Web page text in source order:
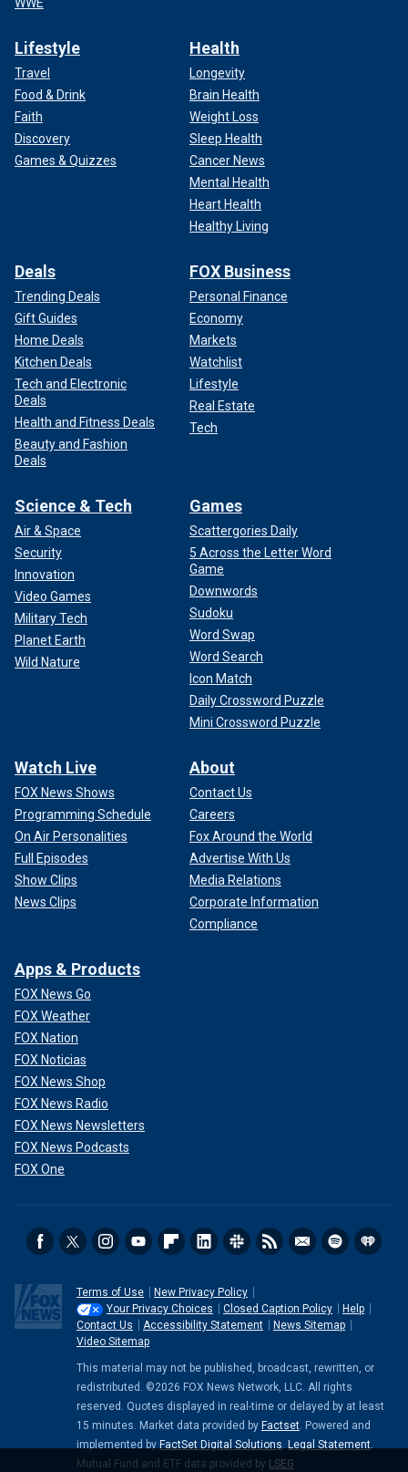
Lifestyle
Travel
Food & Drink
Faith
Discovery
Games & Quizzes
Health
Longevity
Brain Health
Weight Loss
Sleep Health
Cancer News
Mental Health
Heart Health
Healthy Living
Deals
Trending Deals
Gift Guides
Home Deals
Kitchen Deals
Tech and Electronic
Deals
Health and Fitness Deals
Beauty and Fashion
Deals
FOX Business
Personal Finance
Economy
Markets
Watchlist
Lifestyle
Real Estate
Tech
Science & Tech
Air & Space
Security
Innovation
Video Games
Military Tech
Planet Earth
Wild Nature
Games
Scattergories Daily
5 Across the Letter Word
Game
Downwords
Sudoku
Word Swap
Word Search
Icon Match
Daily Crossword Puzzle
Mini Crossword Puzzle
Watch Live
FOX News Shows
Programming Schedule
On Air Personalities
Full Episodes
Show Clips
News Clips
About
Contact Us
Careers
Fox Around the World
Advertise With Us
Media Relations
Corporate Information
Compliance
Apps & Products
FOX News Go
FOX Weather
FOX Nation
FOX Noticias
FOX News Shop
FOX News Radio
FOX News Newsletters
FOX News Podcasts
FOX One
Terms of Use
New Privacy Policy
Your Privacy Choices
Closed Caption Policy
Help
Contact Us
Accessibility Statement
News Sitemap
Video Sitemap
This material may not be published, broadcast, rewritten, or
redistributed. ©2026 FOX News Network, LLC. All rights
reserved. Quotes displayed in real-time or delayed by at least
15 minutes. Market data provided by Factset. Powered and
implemented by FactSet Digital Solutions. Legal Statement.
Mutual Fund and ETF data provided by LSEG.